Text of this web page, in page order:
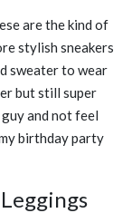
are the kind of
stylish sneakers
sweater to wear
but still super
and not feel
birthday party